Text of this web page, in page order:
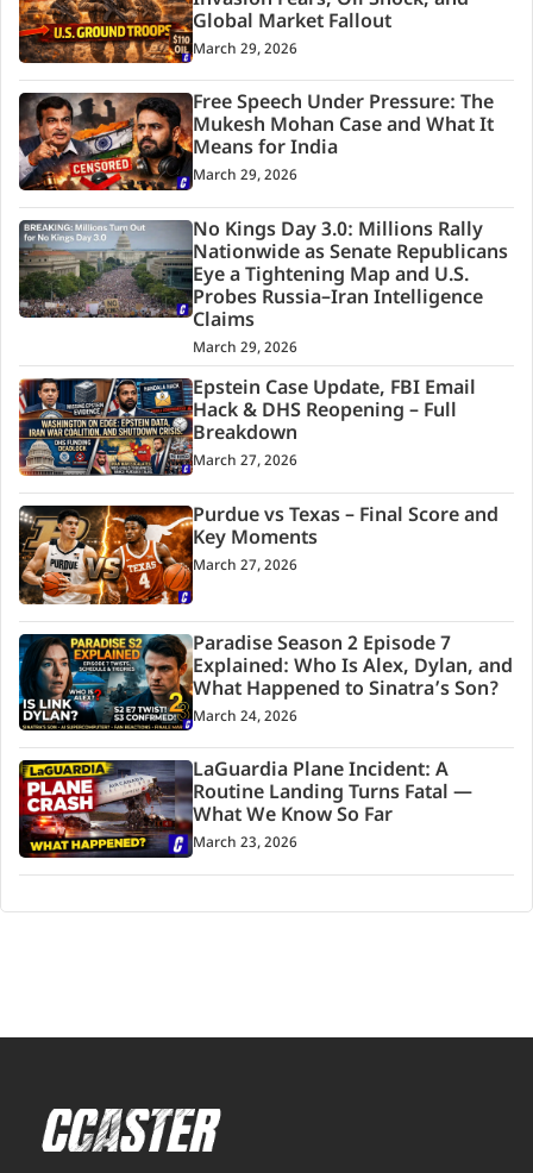
Global Market Fallout
March 29, 2026
Free Speech Under Pressure: The
Mukesh Mohan Case and What It
Means for India
March 29, 2026
No Kings Day 3.0: Millions Rally
Nationwide as Senate Republicans
Eye a Tightening Map and U.S.
Probes Russia–Iran Intelligence
Claims
March 29, 2026
Epstein Case Update, FBI Email
Hack & DHS Reopening – Full
Breakdown
March 27, 2026
Purdue vs Texas – Final Score and
Key Moments
March 27, 2026
Paradise Season 2 Episode 7
Explained: Who Is Alex, Dylan, and
What Happened to Sinatra’s Son?
March 24, 2026
LaGuardia Plane Incident: A
Routine Landing Turns Fatal —
What We Know So Far
March 23, 2026